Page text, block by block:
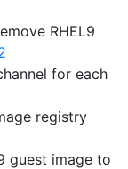
RHEL9
for each
registry
guest image to